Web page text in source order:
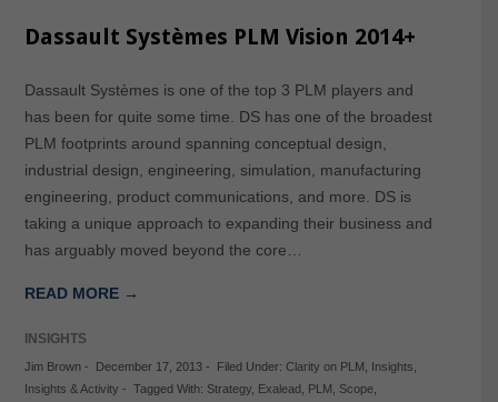
Dassault Systèmes PLM Vision 2014+
Dassault Systèmes is one of the top 3 PLM players and
has been for quite some time. DS has one of the broadest
PLM footprints around spanning conceptual design,
industrial design, engineering, simulation, manufacturing
engineering, product communications, and more. DS is
taking a unique approach to expanding their business and
has arguably moved beyond the core…
READ MORE →
INSIGHTS
Jim Brown- December 17, 2013- Filed Under: Clarity on PLM Insights
Insights & Activity - Tagged With: Strategy, Exalead, PLM Scope,